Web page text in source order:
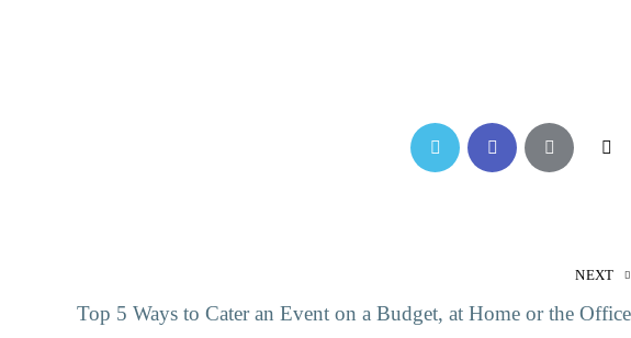
NEXT
Top 5 Ways to Cater an Event on a Budget, at Home or the Office